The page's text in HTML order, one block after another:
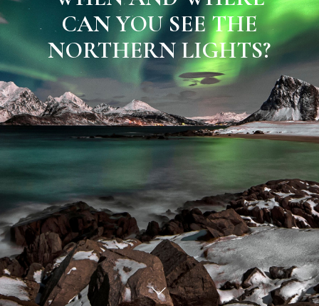
CAN YOU SEE THE
NORTHERN LIGHTS?